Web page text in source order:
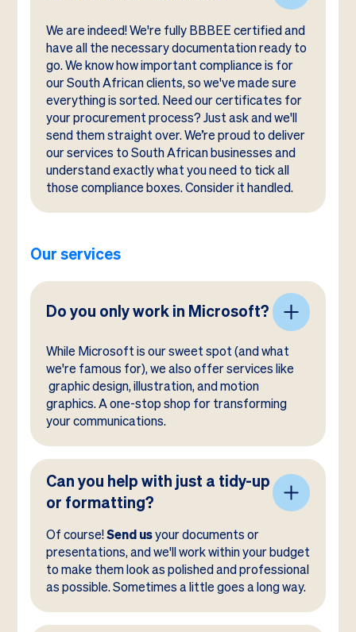
We are indeed! We're fully BBBEE certified and
have all the necessary documentation ready to
go. We know how important compliance is for
our South African clients, so we've made sure
everything is sorted. Need our certificates for
your procurement process? Just ask and we'll
send them straight over. We’re proud to deliver
our services to South African businesses and
understand exactly what you need to tick all
those compliance boxes. Consider it handled.
Our services
Do you only work in Microsoft?
While Microsoft is our sweet spot (and what
we're famous for), we also offer services like
graphic design, illustration, and motion
graphics. A one-stop shop for transforming
your communications.
Can you help with just a tidy-up
or formatting?
Of course!Send usyour documents or
presentations, and we'll work within your budget
to make them look as polished and professional
as possible. Sometimes a little goes a long way.